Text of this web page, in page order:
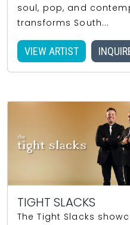
soul, pop, and
transforms South...
VIEW ARTIST
TIGHT SLACKS
The Tight Slacks